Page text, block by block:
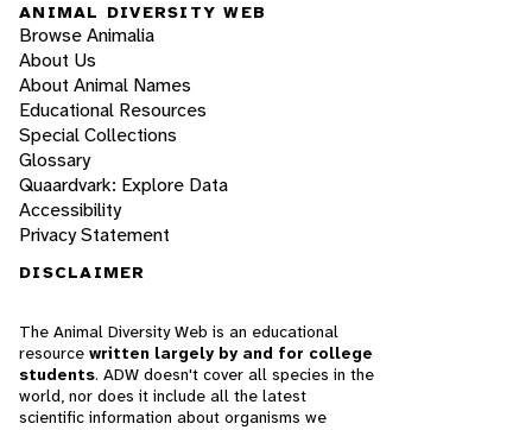
ANIMAL DIVERSITY WEB
Browse Animalia
About Us
About Animal Names
Educational Resources
Special Collections
Glossary
Quaardvark: Explore Data
Accessibility
Privacy Statement
DISCLAIMER
The Animal Diversity Web is an educational
resource written largely by and for college
students. ADW doesn't cover all species in the
world, nor does it include all the latest
scientific information about organisms we